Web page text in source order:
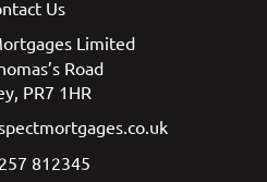
Us
Limited
Road
PR7 1HR
812345